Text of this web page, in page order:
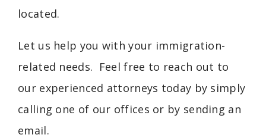
located.
Let us help you with your immigration-
related needs. Feel free to reach out to
our experienced attorneys today by simply
calling one of our offices or by sending an
email.